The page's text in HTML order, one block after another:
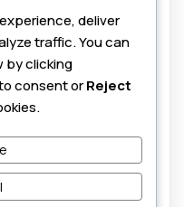
deliver
traffic. You can
by clicking
consent orReject